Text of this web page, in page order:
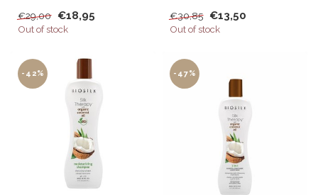
€29,00 €18,95
Out of stock
curls.
€30,85 €13,50
Out of stock
-42% -47%